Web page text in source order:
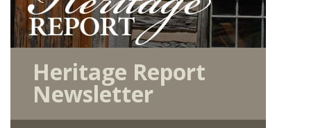
Heritage Report
Newsletter